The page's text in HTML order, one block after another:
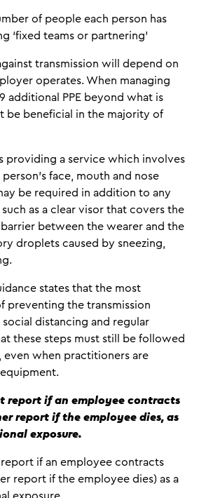
of people each person has
‘fixed teams or partnering’
transmission will depend on
operates. When managing
additional PPE beyond what is
be beneficial in the majority of
providing a service which involves
face, mouth and nose
be required in addition to any
as a clear visor that covers the
between the wearer and the
droplets caused by sneezing,
states that the most
preventing the transmission
social distancing and regular
these steps must still be followed
even when practitioners are
report if an employee contracts
report if the employee dies, as
exposure.
if an employee contracts
report if the employee dies) as a